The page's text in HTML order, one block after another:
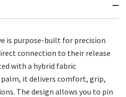
is purpose-built for precision
connection to their release
with a hybrid fabric
palm, it delivers comfort, grip,
The design allows you to pin